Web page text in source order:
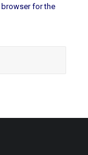
browser for the